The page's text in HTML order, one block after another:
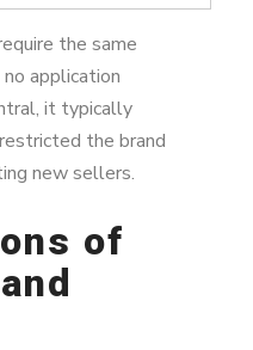
the same
application
it typically
the brand
new sellers.
of